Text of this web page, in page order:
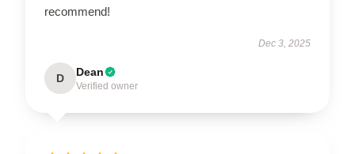
recommend!
Dec 3, 2025
D Dean
Verified owner